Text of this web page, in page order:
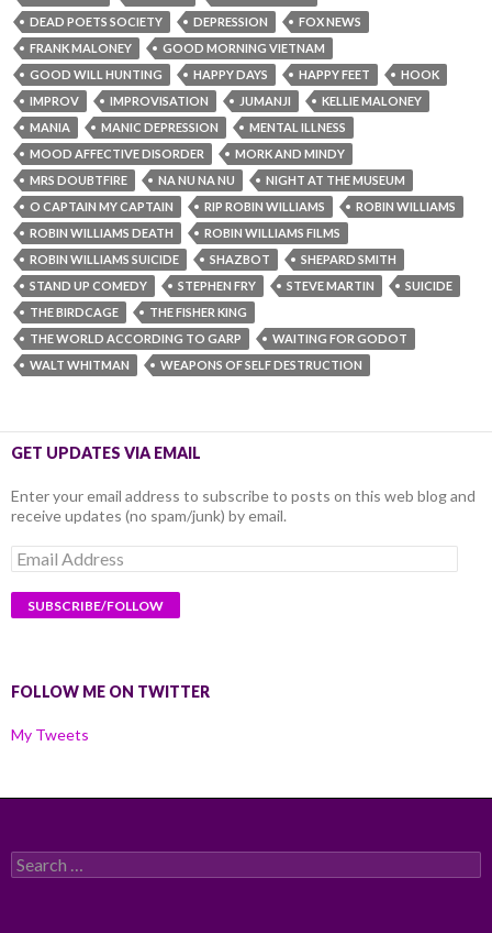
DEAD POETS SOCIETY
DEPRESSION
FOX NEWS
FRANK MALONEY
GOOD MORNING VIETNAM
GOOD WILL HUNTING
HAPPY DAYS HAPPY FEET
HOOK
IMPROV
IMPROVISATION JUMANJI
KELLIE MALONEY
MANIA
MANIC DEPRESSION
MENTAL ILLNESS
MOOD AFFECTIVE DISORDER
MORK AND MINDY
MRS DOUBTFIRE
NA NU NA NU
NIGHT AT THE MUSEUM
O CAPTAIN MY CAPTAIN
RIP ROBIN WILLIAMS‬
ROBIN WILLIAMS‬
ROBIN WILLIAMS‬ DEATH
ROBIN WILLIAMS‬ FILMS
ROBIN WILLIAMS‬ SUICIDE
SHAZBOT
SHEPARD SMITH
STAND UP COMEDY
STEPHEN FRY STEVE MARTIN
SUICIDE
THE BIRDCAGE
THE FISHER KING
THE WORLD ACCORDING TO GARP
WAITING FOR GODOT
WALT WHITMAN
WEAPONS OF SELF DESTRUCTION
GET UPDATES VIA EMAIL
Enter your email address to subscribe to posts on this web blog and
receive updates (no spam/junk) by email.
Email
Address
FOLLOW ME ON TWITTER
My Tweets
Search
for: